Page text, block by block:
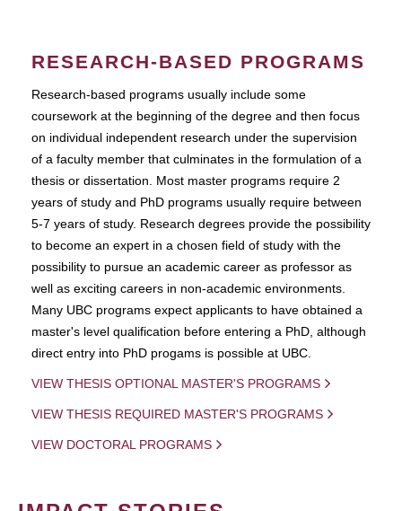
RESEARCH-BASED PROGRAMS
Research-based programs usually include some
coursework at the beginning of the degree and then focus
on individual independent research under the supervision
of a faculty member that culminates in the formulation of a
thesis or dissertation. Most master programs require 2
years of study and PhD programs usually require between
5-7 years of study. Research degrees provide the possibility
to become an expert in a chosen field of study with the
possibility to pursue an academic career as professor as
well as exciting careers in non-academic environments.
Many UBC programs expect applicants to have obtained a
master's level qualification before entering a PhD, although
direct entry into PhD progams is possible at UBC.
VIEW THESIS OPTIONAL MASTER'S PROGRAMS
VIEW THESIS REQUIRED MASTER'S PROGRAMS
VIEW DOCTORAL PROGRAMS